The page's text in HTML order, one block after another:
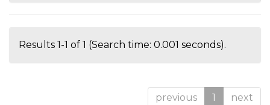
Results 1-1 of 1 (Search time: 0.001 seconds).
previous 1 next